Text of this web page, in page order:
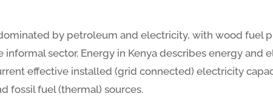
by petroleum and electricity, with wood fuel
informal sector. Energy in Kenya describes energy
effective installed (grid connected) electricity
fossil fuel (thermal) sources.